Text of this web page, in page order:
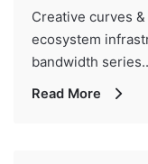
Creative curves
ecosystem
bandwidth
Read More